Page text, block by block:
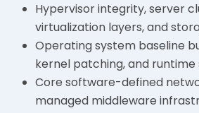
Hypervisor integrity, server
virtualization layers, and
Operating system baseline
kernel patching, and
Core software-defined
managed middleware